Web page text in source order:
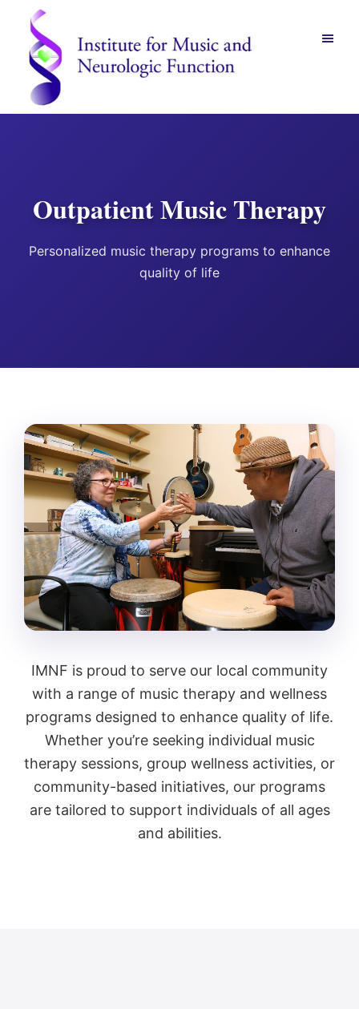
main
content
footer
Institute
Function
Vernon,
NY
Outpatient Music Therapy
Personalized music therapy programs to enhance
quality of life
IMNF is proud to serve our local community
with a range of music therapy and wellness
programs designed to enhance quality of life.
Whether you’re seeking individual music
therapy sessions, group wellness activities, or
community-based initiatives, our programs
are tailored to support individuals of all ages
and abilities.